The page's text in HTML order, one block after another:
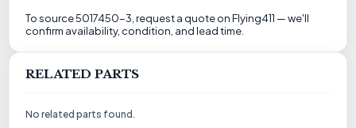
To source 5017450-3, request a quote on Flying411 — we'll
confirm availability, condition, and lead time.
RELATED PARTS
No related parts found.